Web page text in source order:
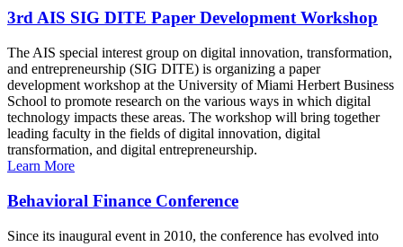
3rd AIS SIG DITE Paper Development Workshop
The AIS special interest group on digital innovation, transformation,
and entrepreneurship (SIG DITE) is organizing a paper
development workshop at the University of Miami Herbert Business
School to promote research on the various ways in which digital
technology impacts these areas. The workshop will bring together
leading faculty in the fields of digital innovation, digital
transformation, and digital entrepreneurship.
Learn More
Behavioral Finance Conference
Since its inaugural event in 2010, the conference has evolved into